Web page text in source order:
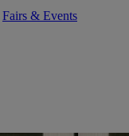
Fairs & Events